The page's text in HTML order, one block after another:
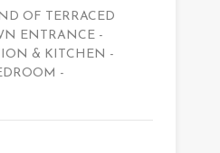
OF TERRACED
ENTRANCE -
& KITCHEN -
-